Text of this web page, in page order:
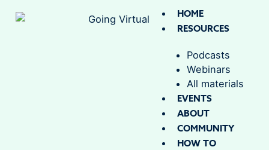
HOME
RESOURCES
Podcasts
Webinars
All materials
EVENTS
ABOUT
COMMUNITY
HOW TO